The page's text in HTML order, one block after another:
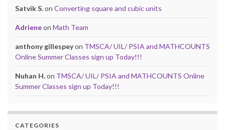
Satvik S.on Converting square and cubic units
Adrieneon Math Team
anthony gillespeyon TMSCA/ UIL/ PSIA and MATHCOUNTS
Online Summer Classes sign up Today!!!
Nuhan H.on TMSCA/ UIL/ PSIA and MATHCOUNTS Online
Summer Classes sign up Today!!!
CATEGORIES